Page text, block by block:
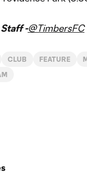
-@TimbersFC
CLUB FEATURE